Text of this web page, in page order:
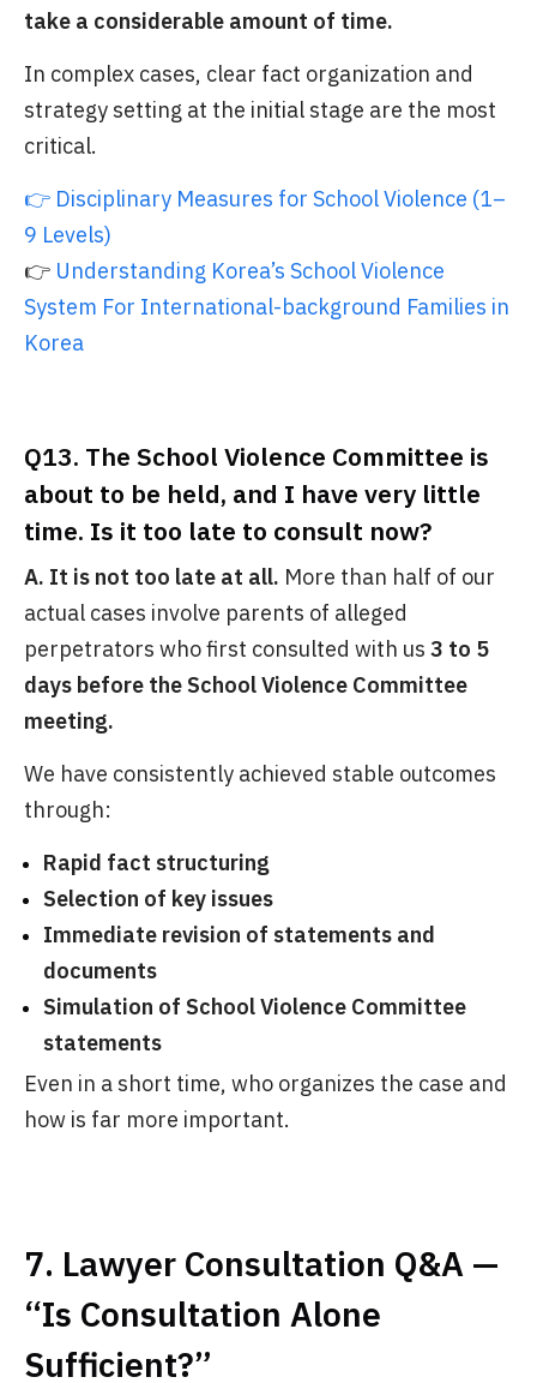
take a considerable amount of time.
In complex cases, clear fact organization and
strategy setting at the initial stage are the most
critical.
👉 Disciplinary Measures for School Violence (1–
9 Levels)
👉 Understanding Korea’s School Violence
System For International-background Families in
Korea
Q13. The School Violence Committee is
about to be held, and I have very little
time. Is it too late to consult now?
A. It is not too late at all. More than half of our
actual cases involve parents of alleged
perpetrators who first consulted with us 3 to 5
days before the School Violence Committee
meeting.
We have consistently achieved stable outcomes
through:
Rapid fact structuring
Selection of key issues
Immediate revision of statements and
documents
Simulation of School Violence Committee
statements
Even in a short time, who organizes the case and
how is far more important.
7. Lawyer Consultation Q&A —
“Is Consultation Alone
Sufficient?”